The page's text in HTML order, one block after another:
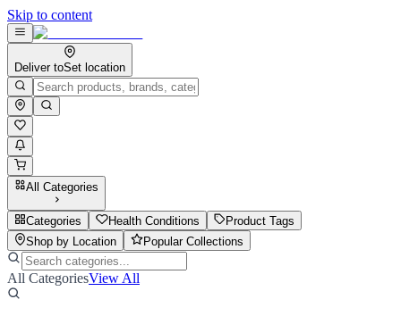
Skip to content
Deliver toSet location
All Categories
Categories Health Conditions
Product Tags
Shop by Location
Popular Collections
All CategoriesView All